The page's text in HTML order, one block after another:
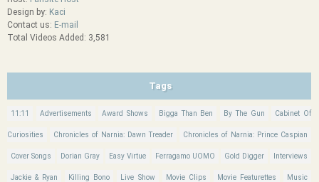
Design by: Kaci
Contact us: E-mail
Total Videos Added: 3,581
Tags
11:11 Advertisements Award Shows Bigga Than Ben By The Gun Cabinet Of
Curiosities Chronicles of Narnia: Dawn Treader Chronicles of Narnia: Prince Caspian
Cover Songs Dorian Gray Easy Virtue Ferragamo UOMO Gold Digger Interviews
Jackie & Ryan Killing Bono Live Show Movie Clips Movie Featurettes Music